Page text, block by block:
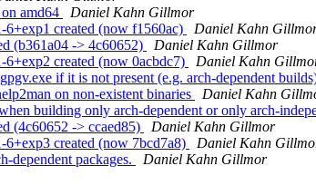
amd64
Daniel Kahn Gillmor
created (now f1560ac)
Daniel Kahn
(b361a04 -> 4c60652)
Daniel Kahn Gillmor
created (now 0acbdc7)
Daniel Kahn
if it is not present (e.g. arch-dependent
on non-existent binaries
Daniel Kahn
building only arch-dependent or only arch-
(4c60652 -> ccaed85)
Daniel Kahn Gillmor
created (now 7bcd7a8)
Daniel Kahn
dependent packages.
Daniel Kahn Gillmor